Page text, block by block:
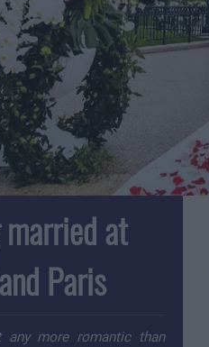
at
Paris
any more romantic than